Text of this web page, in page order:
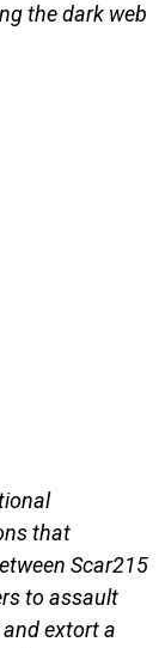
the dark web
that
Scar215
to assault
extort a